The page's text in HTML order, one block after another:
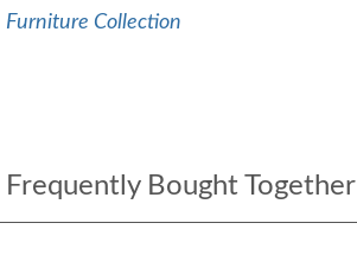
Furniture Collection
Frequently Bought Together